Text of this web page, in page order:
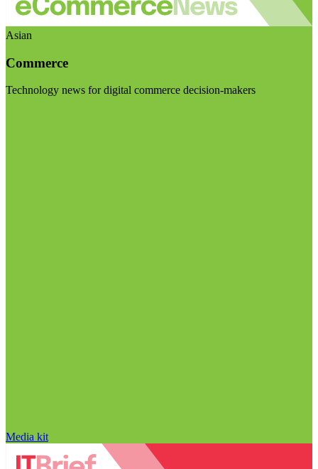
Asian
Commerce
Technology news for digital commerce decision-makers
Media kit